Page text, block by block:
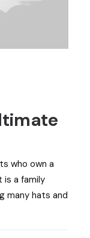
who own a
is a family
many hats and